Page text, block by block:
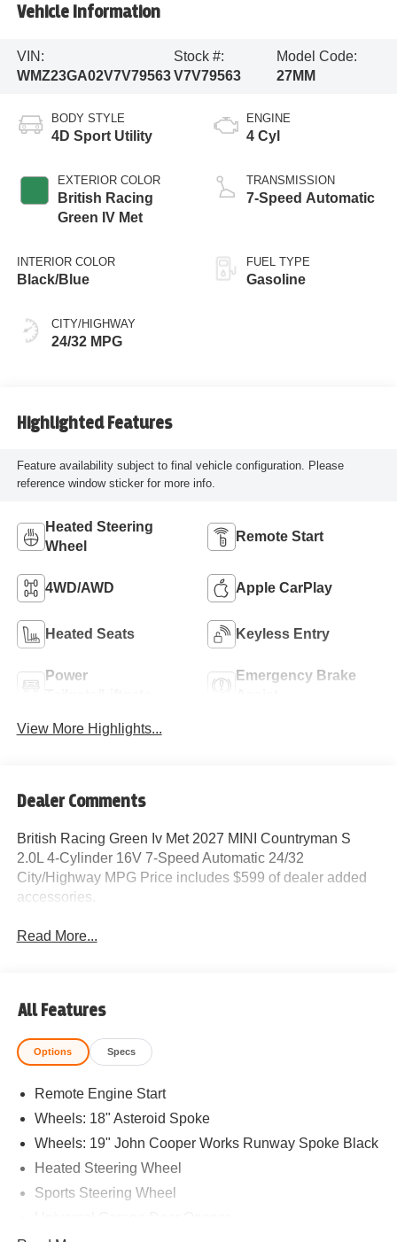
Vehicle Information
VIN:
WMZ23GA02V7V79563
Stock #:
V7V79563
Model Code:
27MM
BODY STYLE
4D Sport Utility
EXTERIOR COLOR
British Racing
Green IV Met
INTERIOR COLOR
Black/Blue
CITY/HIGHWAY
24/32 MPG
ENGINE
4 Cyl
TRANSMISSION
7-Speed Automatic
FUEL TYPE
Gasoline
Highlighted Features
Feature availability subject to final vehicle configuration. Please
reference window sticker for more info.
Heated Steering
Wheel
Remote Start
4WD/AWD Apple CarPlay
Heated Seats Keyless Entry
Power
Emergency Brake
View More Highlights...
Dealer Comments
British Racing Green Iv Met 2027 MINI Countryman S
2.0L 4-Cylinder 16V 7-Speed Automatic 24/32
City/Highway MPG Price includes $599 of dealer added
accessories.
Read More...
All Features
Options Specs
Remote Engine Start
Wheels: 18" Asteroid Spoke
Wheels: 19" John Cooper Works Runway Spoke Black
Heated Steering Wheel
Sports Steering Wheel